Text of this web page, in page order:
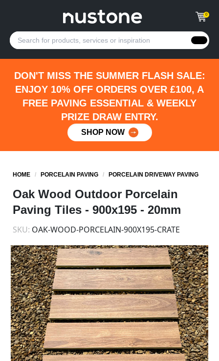
0
DON'T MISS THE SUMMER FLASH SALE:
ENJOY 10% OFF ORDERS OVER £100, A
FREE PAVING ESSENTIAL & WEEKLY
PRIZE DRAW ENTRY.
SHOP NOW
HOME / PORCELAIN PAVING / PORCELAIN DRIVEWAY PAVING
Oak Wood Outdoor Porcelain
Paving Tiles - 900x195 - 20mm
SKU: OAK-WOOD-PORCELAIN-900X195-CRATE